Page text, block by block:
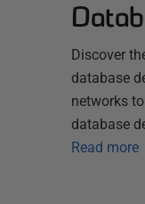
Discover
database
networks
database
Read more